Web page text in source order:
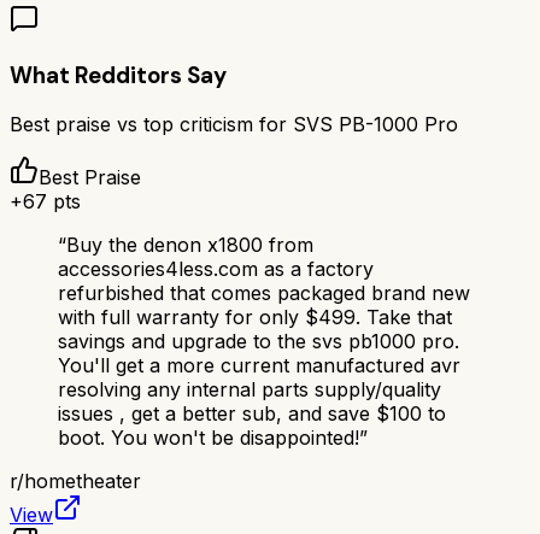
What Redditors Say
Best praise vs top criticism for SVS PB-1000 Pro
Best Praise
+67 pts
“Buy the denon x1800 from
accessories4less.com as a factory
refurbished that comes packaged brand new
with full warranty for only $499. Take that
savings and upgrade to the svs pb1000 pro.
You'll get a more current manufactured avr
resolving any internal parts supply/quality
issues , get a better sub, and save $100 to
boot. You won't be disappointed!”
r/hometheater
View